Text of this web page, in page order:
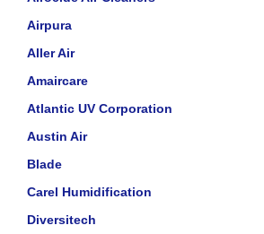
Airpura
Aller Air
Amaircare
Atlantic UV Corporation
Austin Air
Blade
Carel Humidification
Diversitech